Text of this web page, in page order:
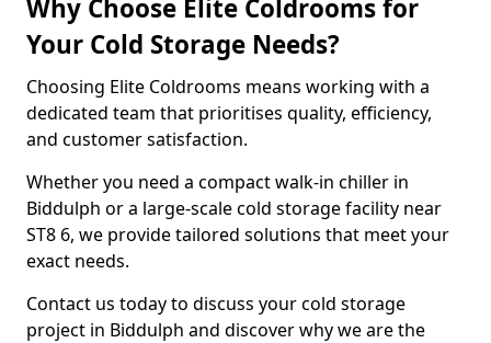
Why Choose Elite Coldrooms for
Your Cold Storage Needs?
Choosing Elite Coldrooms means working with a
dedicated team that prioritises quality, efficiency,
and customer satisfaction.
Whether you need a compact walk-in chiller in
Biddulph or a large-scale cold storage facility near
ST8 6, we provide tailored solutions that meet your
exact needs.
Contact us today to discuss your cold storage
project in Biddulph and discover why we are the